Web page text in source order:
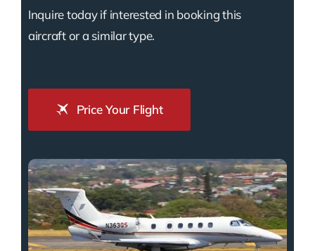
Inquire today if interested in booking this
aircraft or a similar type.
Price Your Flight